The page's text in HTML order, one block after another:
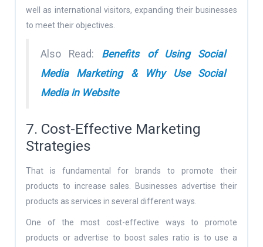
well as international visitors, expanding their businesses
to meet their objectives.
Also Read: Benefits of Using Social
Media Marketing & Why Use Social
Media in Website
7. Cost-Effective Marketing
Strategies
That is fundamental for brands to promote their
products to increase sales. Businesses advertise their
products as services in several different ways.
One of the most cost-effective ways to promote
products or advertise to boost sales ratio is to use a